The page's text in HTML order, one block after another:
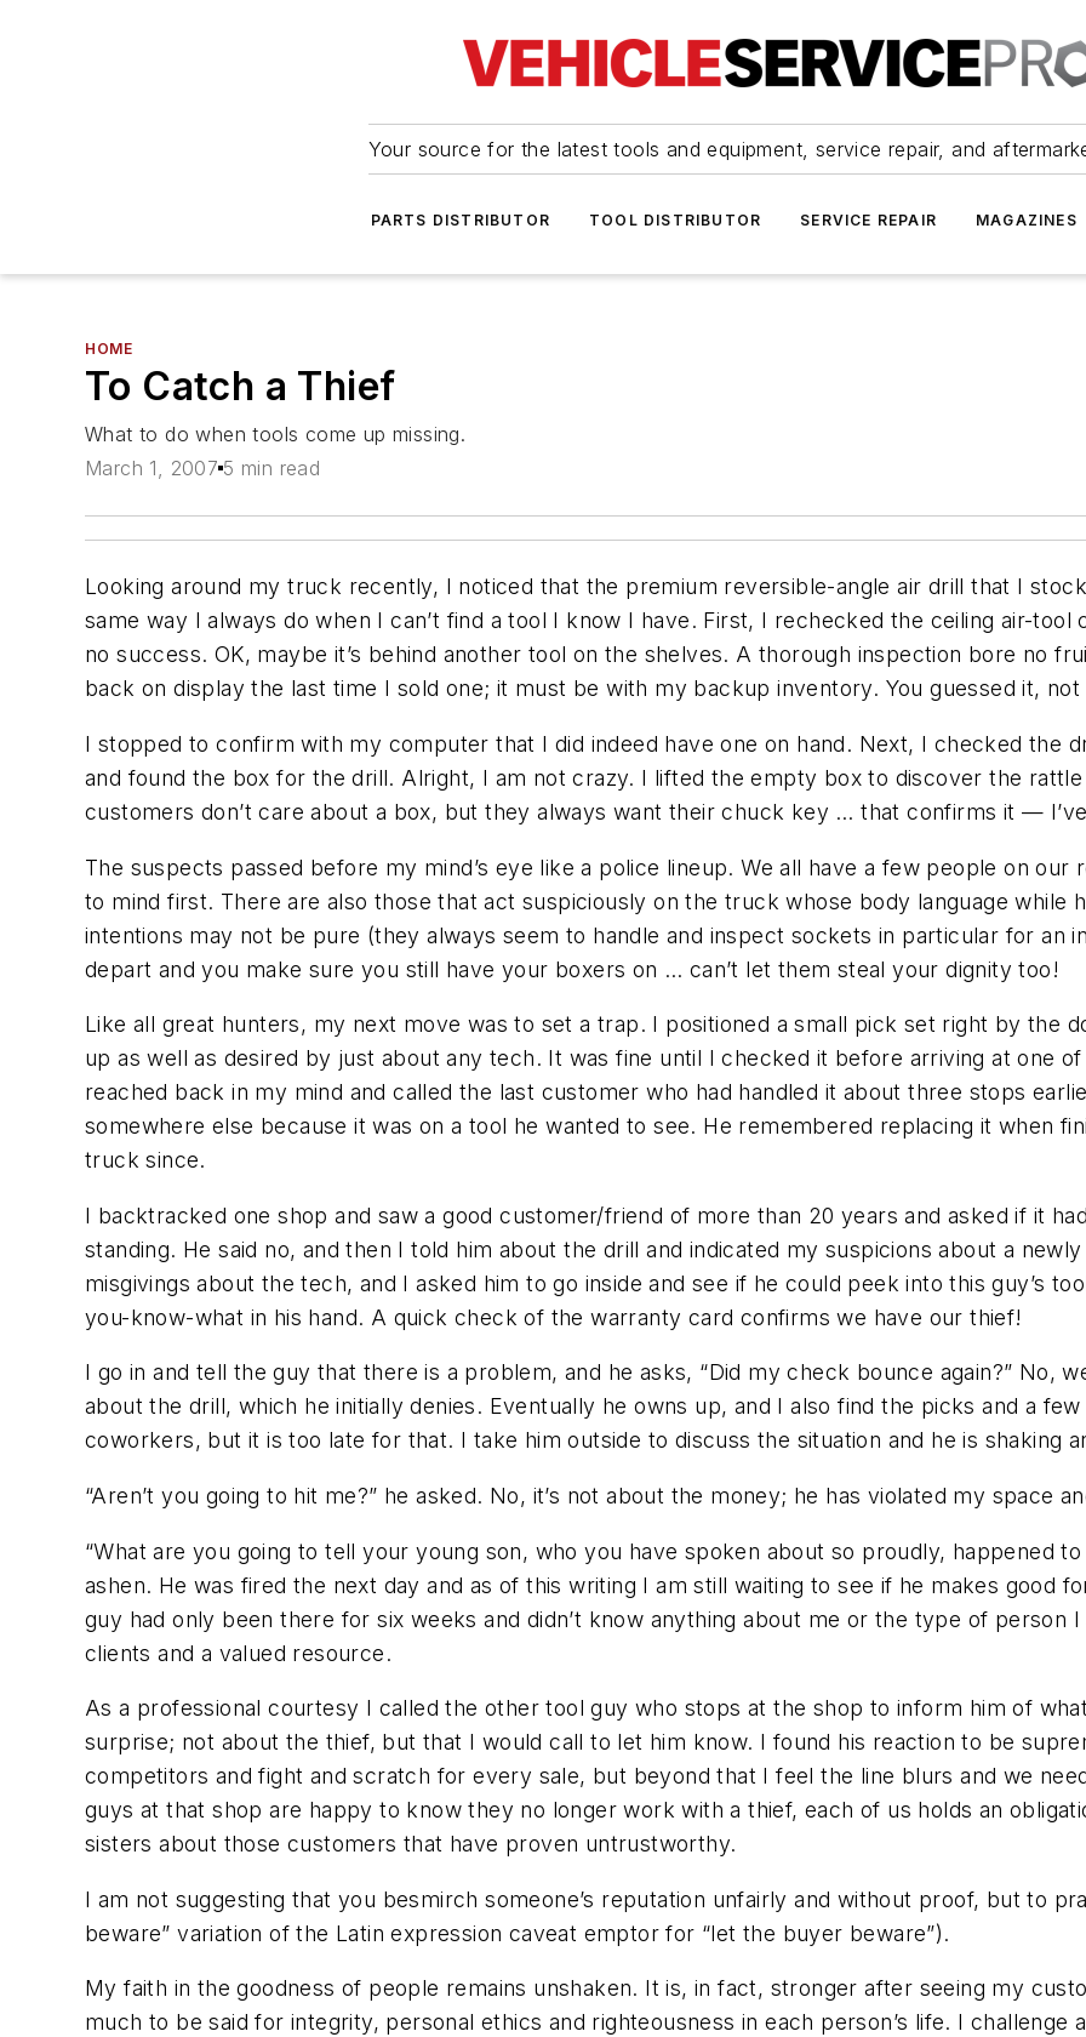
Your source for the latest tools and equipment, service repair, and
PARTS DISTRIBUTOR TOOL DISTRIBUTOR SERVICE REPAIR MAGAZINES
HOME
To Catch a Thief
What to do when tools come up missing.
March 1, 2007 5 min read
Looking around my truck recently, I noticed that the premium reversible-angle air drill that I
same way I always do when I can’t find a tool I know I have. First, I rechecked the ceiling air-
no success. OK, maybe it’s behind another tool on the shelves. A thorough inspection bore no
back on display the last time I sold one; it must be with my backup inventory. You guessed it,
I stopped to confirm with my computer that I did indeed have one on hand. Next, I checked the
and found the box for the drill. Alright, I am not crazy. I lifted the empty box to discover the
customers don’t care about a box, but they always want their chuck key … that confirms it —
The suspects passed before my mind’s eye like a police lineup. We all have a few people on
to mind first. There are also those that act suspiciously on the truck whose body language while
intentions may not be pure (they always seem to handle and inspect sockets in particular for an
depart and you make sure you still have your boxers on … can’t let them steal your dignity too!
Like all great hunters, my next move was to set a trap. I positioned a small pick set right by the
up as well as desired by just about any tech. It was fine until I checked it before arriving at one
reached back in my mind and called the last customer who had handled it about three stops
somewhere else because it was on a tool he wanted to see. He remembered replacing it when
truck since.
I backtracked one shop and saw a good customer/friend of more than 20 years and asked if it
standing. He said no, and then I told him about the drill and indicated my suspicions about a
misgivings about the tech, and I asked him to go inside and see if he could peek into this guy’s
you-know-what in his hand. A quick check of the warranty card confirms we have our thief!
I go in and tell the guy that there is a problem, and he asks, “Did my check bounce again?” No,
about the drill, which he initially denies. Eventually he owns up, and I also find the picks and a
coworkers, but it is too late for that. I take him outside to discuss the situation and he is shaking
“Aren’t you going to hit me?” he asked. No, it’s not about the money; he has violated my space
“What are you going to tell your young son, who you have spoken about so proudly, happened
ashen. He was fired the next day and as of this writing I am still waiting to see if he makes good
guy had only been there for six weeks and didn’t know anything about me or the type of person
clients and a valued resource.
As a professional courtesy I called the other tool guy who stops at the shop to inform him of
surprise; not about the thief, but that I would call to let him know. I found his reaction to be
competitors and fight and scratch for every sale, but beyond that I feel the line blurs and we
guys at that shop are happy to know they no longer work with a thief, each of us holds an
sisters about those customers that have proven untrustworthy.
I am not suggesting that you besmirch someone’s reputation unfairly and without proof, but to
beware” variation of the Latin expression caveat emptor for “let the buyer beware”).
My faith in the goodness of people remains unshaken. It is, in fact, stronger after seeing my
much to be said for integrity, personal ethics and righteousness in each person’s life. I